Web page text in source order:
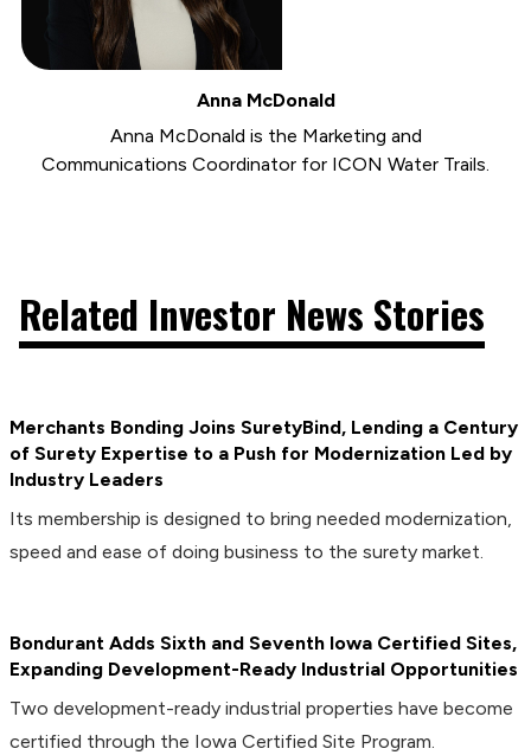
Anna McDonald
Anna McDonald is the Marketing and
Communications Coordinator for ICON Water Trails.
Related Investor News Stories
Merchants Bonding Joins SuretyBind, Lending a Century
of Surety Expertise to a Push for Modernization Led by
Industry Leaders
Its membership is designed to bring needed modernization,
speed and ease of doing business to the surety market.
Bondurant Adds Sixth and Seventh Iowa Certified Sites,
Expanding Development-Ready Industrial Opportunities
Two development-ready industrial properties have become
certified through the Iowa Certified Site Program.